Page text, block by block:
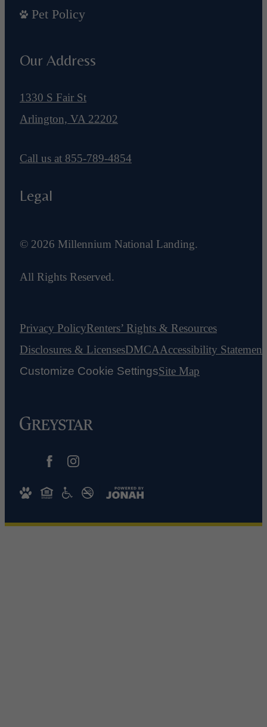
Pet Policy
Our Address
1330 S Fair St
Arlington, VA 22202
Call us at 855-789-4854
Legal
© 2026 Millennium National Landing.
All Rights Reserved.
Privacy PolicyRenters’ Rights & Resources
Disclosures & LicensesDMCAAccessibility Statement
Customize Cookie SettingsSite Map